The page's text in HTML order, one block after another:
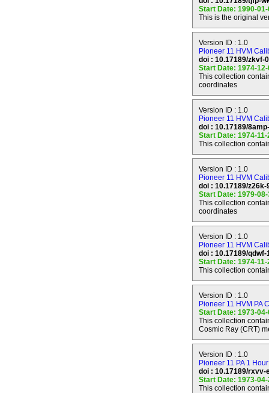
Solar System.
contact was
Mission Phases
==============
LAUNCH
------
Mission Phase
Mission Phase
Spacecraft
EARTH-JUPITER
--------------------
Mission Phase
Mission Phase
Spacecraft
JUPITER
-----------------
Mission Phase
Mission Phase
Target Name :
Periapsis Time :
Periapsis Range :
Spacecraft
JUPITER-
---------------------
Mission Phase
Mission Phase
Spacecraft
SATURN
----------------
Start Date: 1990-
This is the original
Version ID : 1.0
Pioneer 11 HVM
doi : 10.17189/zkvf-
Start Date: 1974-
This collection
coordinates
Version ID : 1.0
Pioneer 11 HVM
doi : 10.17189/
Start Date: 1974-
This collection
Version ID : 1.0
Pioneer 11 HVM
doi : 10.17189/z26k-
Start Date: 1979-
This collection
coordinates
Version ID : 1.0
Pioneer 11 HVM
doi : 10.17189/qdwf-
Start Date: 1974-
This collection
Version ID : 1.0
Pioneer 11 HVM PA
Start Date: 1973-
This collection
Cosmic Ray (CRT)
Version ID : 1.0
Pioneer 11 PA 1
doi : 10.17189/rxvv-
Start Date: 1973-
This collection